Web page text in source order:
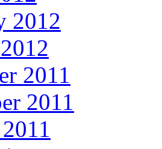
2012
2011
2011